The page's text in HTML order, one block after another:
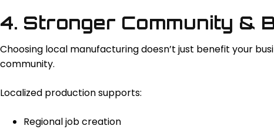
4. Stronger Community &
Choosing local manufacturing doesn’t just benefit your
community.
Localized production supports:
Regional job creation